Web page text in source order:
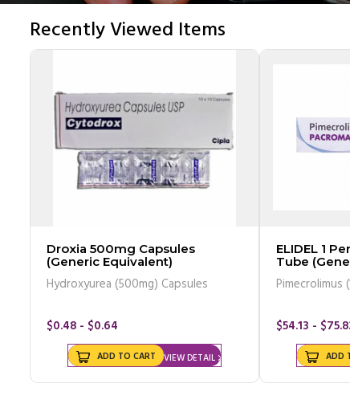
Recently Viewed Items
Droxia 500mg Capsules
(Generic Equivalent)
Hydroxyurea (500mg) Capsules
$0.48 - $0.64
VIEW DETAIL
ADD TO CART
ELIDEL 1
Tube
Pimecrolimus
$54.13 -
ADD